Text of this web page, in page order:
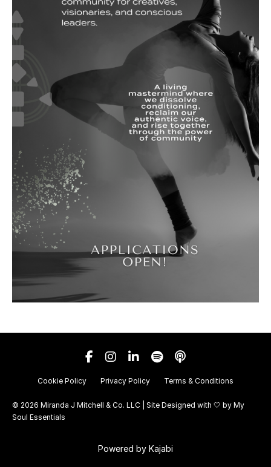
Cookie Policy Privacy Policy Terms & Conditions
© 2026 Miranda J Mitchell & Co. LLC | Site Designed with 🤍 by My
Soul Essentials
Powered by Kajabi